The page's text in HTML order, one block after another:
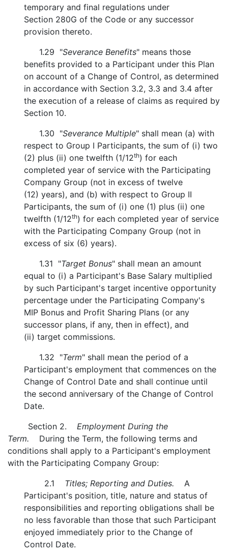
temporary and final regulations under
Section 280G of the Code or any successor
provision thereto.
1.29 "Severance Benefits" means those
benefits provided to a Participant under this Plan
on account of a Change of Control, as determined
in accordance with Section 3.2, 3.3 and 3.4 after
the execution of a release of claims as required by
Section 10.
1.30 "Severance Multiple" shall mean (a) with
respect to Group I Participants, the sum of (i) two
(2) plus (ii) one twelfth (1/12th) for each
completed year of service with the Participating
Company Group (not in excess of twelve
(12) years), and (b) with respect to Group II
Participants, the sum of (i) one (1) plus (ii) one
twelfth (1/12th) for each completed year of service
with the Participating Company Group (not in
excess of six (6) years).
1.31 "Target Bonus" shall mean an amount
equal to (i) a Participant's Base Salary multiplied
by such Participant's target incentive opportunity
percentage under the Participating Company's
MIP Bonus and Profit Sharing Plans (or any
successor plans, if any, then in effect), and
(ii) target commissions.
1.32 "Term" shall mean the period of a
Participant's employment that commences on the
Change of Control Date and shall continue until
the second anniversary of the Change of Control
Date.
Section 2. Employment During the
Term. During the Term, the following terms and
conditions shall apply to a Participant's employment
with the Participating Company Group:
2.1 Titles; Reporting and Duties. A
Participant's position, title, nature and status of
responsibilities and reporting obligations shall be
no less favorable than those that such Participant
enjoyed immediately prior to the Change of
Control Date.